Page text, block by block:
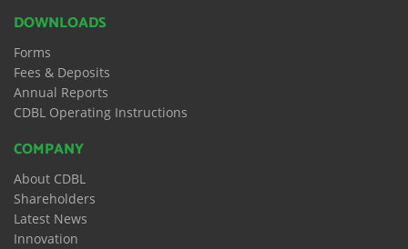
DOWNLOADS
Forms
Fees & Deposits
Annual Reports
CDBL Operating Instructions
COMPANY
About CDBL
Shareholders
Latest News
Innovation